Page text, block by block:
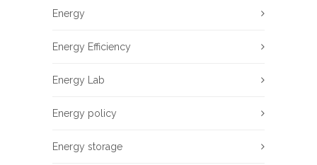
Energy
Energy Efficiency
Energy Lab
Energy policy
Energy storage